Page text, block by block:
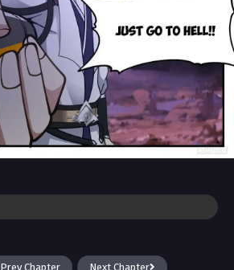
Prev Chapter Next Chapter